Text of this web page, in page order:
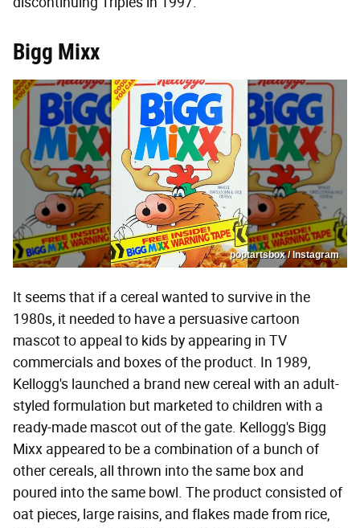
Bigg Mixx
poptartsbox / Instagram
It seems that if a cereal wanted to survive in the
1980s, it needed to have a persuasive cartoon
mascot to appeal to kids by appearing in TV
commercials and boxes of the product. In 1989,
Kellogg's launched a brand new cereal with an adult-
styled formulation but marketed to children with a
ready-made mascot out of the gate. Kellogg's Bigg
Mixx appeared to be a combination of a bunch of
other cereals, all thrown into the same box and
poured into the same bowl. The product consisted of
oat pieces, large raisins, and flakes made from rice,